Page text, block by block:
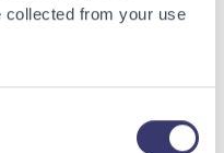
collected from your use